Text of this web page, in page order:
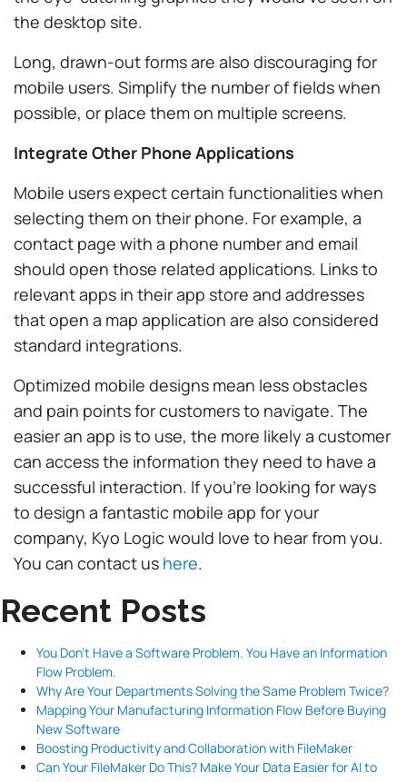
the desktop site.
Long, drawn-out forms are also discouraging for
mobile users. Simplify the number of fields when
possible, or place them on multiple screens.
Integrate Other Phone Applications
Mobile users expect certain functionalities when
selecting them on their phone. For example, a
contact page with a phone number and email
should open those related applications. Links to
relevant apps in their app store and addresses
that open a map application are also considered
standard integrations.
Optimized mobile designs mean less obstacles
and pain points for customers to navigate. The
easier an app is to use, the more likely a customer
can access the information they need to have a
successful interaction. If you’re looking for ways
to design a fantastic mobile app for your
company, Kyo Logic would love to hear from you.
You can contact us here.
Recent Posts
You Don’t Have a Software Problem. You Have an Information
Flow Problem.
Why Are Your Departments Solving the Same Problem Twice?
Mapping Your Manufacturing Information Flow Before Buying
New Software
Boosting Productivity and Collaboration with FileMaker
Can Your FileMaker Do This? Make Your Data Easier for AI to